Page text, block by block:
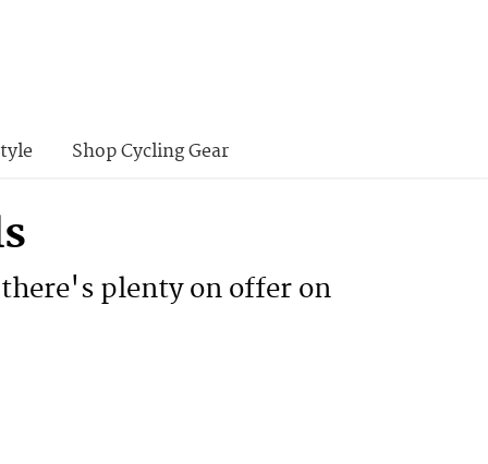
Shop Cycling Gear
plenty on offer on